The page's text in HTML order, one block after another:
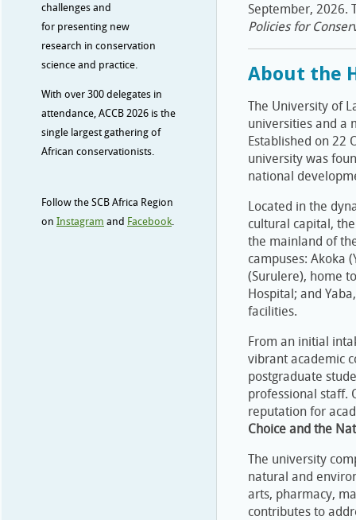
September, 2026.
Policies for
About the
The University of
universities and a
Established on 22
university was
national
Located in the
cultural capital,
the mainland of
campuses: Akoka
(Surulere), home
Hospital; and
facilities.
From an initial
vibrant academic
postgraduate
professional staff.
reputation for
Choice and the
The university
natural and
arts, pharmacy,
contributes to
challenges and
for presenting new
research in conservation
science and practice.
With over 300 delegates in
attendance, ACCB 2026 is the
single largest gathering of
African conservationists.
Follow the SCB Africa Region
on Instagram and Facebook